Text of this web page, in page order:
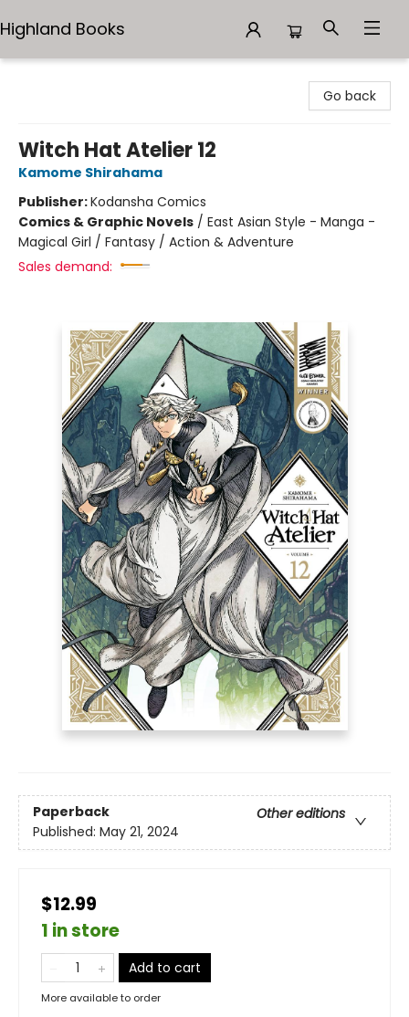
Highland Books
Go back
Witch Hat Atelier 12
Kamome Shirahama
Publisher:Kodansha Comics
Comics & Graphic Novels / East Asian Style - Manga -
Magical Girl / Fantasy / Action & Adventure
Sales demand:
Paperback
Other editions
Published: May 21, 2024
$12.99
1 in store
Add to cart
More available to order